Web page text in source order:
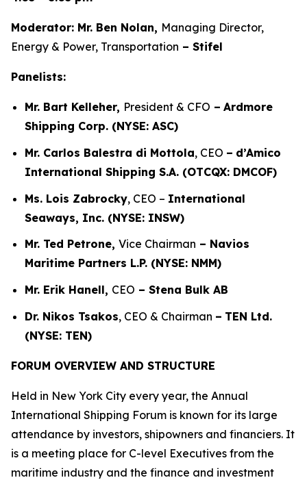
Moderator: Mr. Ben Nolan, Managing Director,
Energy & Power, Transportation – Stifel
Panelists:
Mr. Bart Kelleher, President & CFO – Ardmore
Shipping Corp. (NYSE: ASC)
Mr. Carlos Balestra di Mottola, CEO – d’Amico
International Shipping S.A. (OTCQX: DMCOF)
Ms. Lois Zabrocky, CEO – International
Seaways, Inc. (NYSE: INSW)
Mr. Ted Petrone, Vice Chairman – Navios
Maritime Partners L.P. (NYSE: NMM)
Mr. Erik Hanell, CEO – Stena Bulk AB
Dr. Nikos Tsakos, CEO & Chairman – TEN Ltd.
(NYSE: TEN)
FORUM OVERVIEW AND STRUCTURE
Held in New York City every year, the Annual
International Shipping Forum is known for its large
attendance by investors, shipowners and financiers. It
is a meeting place for C-level Executives from the
maritime industry and the finance and investment